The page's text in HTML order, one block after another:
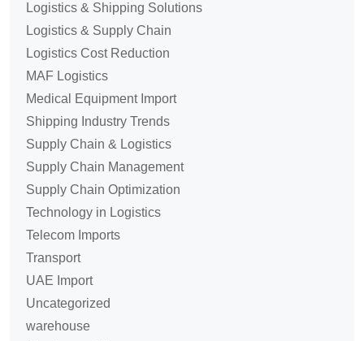
Logistics & Shipping Solutions
Logistics & Supply Chain
Logistics Cost Reduction
MAF Logistics
Medical Equipment Import
Shipping Industry Trends
Supply Chain & Logistics
Supply Chain Management
Supply Chain Optimization
Technology in Logistics
Telecom Imports
Transport
UAE Import
Uncategorized
warehouse